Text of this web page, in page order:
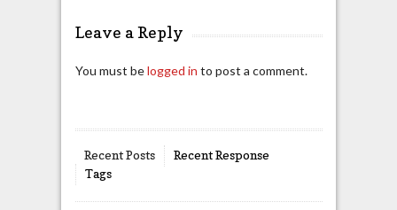
Leave a Reply
You must belogged in to post a comment.
Recent Posts
Recent Response
Tags